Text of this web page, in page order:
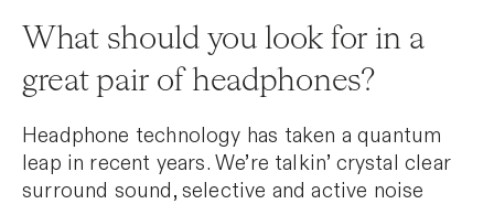
What should you look for in a
great pair of headphones?
Headphone technology has taken a quantum
leap in recent years. We’re talkin’ crystal clear
surround sound, selective and active noise